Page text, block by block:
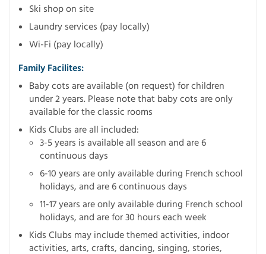
Ski shop on site
Laundry services (pay locally)
Wi-Fi (pay locally)
Family Facilites:
Baby cots are available (on request) for children
under 2 years. Please note that baby cots are only
available for the classic rooms
Kids Clubs are all included:
3-5 years is available all season and are 6
continuous days
6-10 years are only available during French school
holidays, and are 6 continuous days
11-17 years are only available during French school
holidays, and are for 30 hours each week
Kids Clubs may include themed activities, indoor
activities, arts, crafts, dancing, singing, stories,